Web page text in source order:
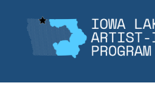
content